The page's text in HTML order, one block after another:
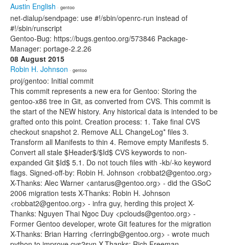
Austin English · gentoo
net-dialup/sendpage: use #!/sbin/openrc-run instead of
#!/sbin/runscript
Gentoo-Bug: https://bugs.gentoo.org/573846 Package-
Manager: portage-2.2.26
08 August 2015
Robin H. Johnson · gentoo
proj/gentoo: Initial commit
This commit represents a new era for Gentoo: Storing the
gentoo-x86 tree in Git, as converted from CVS. This commit is
the start of the NEW history. Any historical data is intended to be
grafted onto this point. Creation process: 1. Take final CVS
checkout snapshot 2. Remove ALL ChangeLog* files 3.
Transform all Manifests to thin 4. Remove empty Manifests 5.
Convert all stale $Header$/$Id$ CVS keywords to non-
expanded Git $Id$ 5.1. Do not touch files with -kb/-ko keyword
flags. Signed-off-by: Robin H. Johnson <robbat2@gentoo.org>
X-Thanks: Alec Warner <antarus@gentoo.org> - did the GSoC
2006 migration tests X-Thanks: Robin H. Johnson
<robbat2@gentoo.org> - infra guy, herding this project X-
Thanks: Nguyen Thai Ngoc Duy <pclouds@gentoo.org> -
Former Gentoo developer, wrote Git features for the migration
X-Thanks: Brian Harring <ferringb@gentoo.org> - wrote much